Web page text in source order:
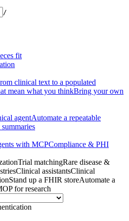
/
fit
clinical text to a populated
mean what you thinkBring your own
agentAutomate a repeatable
with MCPCompliance & PHI
Trial matchingRare disease &
Clinical assistantsClinical
Stand up a FHIR storeAutomate a
for research